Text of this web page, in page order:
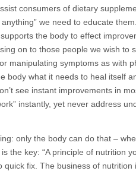
consumers of dietary
we need to educate
the body to effect
on to those people we wish to
manipulating symptoms as with
body what it needs to heal itself
see instant improvements in
instantly, yet never address
only the body can do that –
the key: “A principle of nutrition
fix. The business of